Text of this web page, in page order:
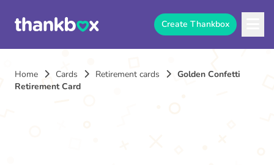
Create Thankbox
Home Cards Retirement cards
Golden Confetti
Retirement Card